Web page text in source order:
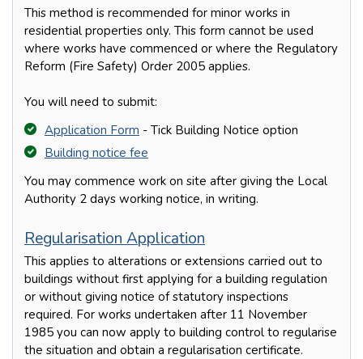
This method is recommended for minor works in
residential properties only. This form cannot be used
where works have commenced or where the Regulatory
Reform (Fire Safety) Order 2005 applies.
You will need to submit:
Application Form - Tick Building Notice option
Building notice fee
You may commence work on site after giving the Local
Authority 2 days working notice, in writing.
Regularisation Application
This applies to alterations or extensions carried out to
buildings without first applying for a building regulation
or without giving notice of statutory inspections
required. For works undertaken after 11 November
1985 you can now apply to building control to regularise
the situation and obtain a regularisation certificate.